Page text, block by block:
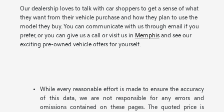
Our dealership loves to talk with car shoppers to get a sense of what
they want from their vehicle purchase and how they plan to use the
model they buy. You can communicate with us through email if you
prefer, or you can give us a call or visit us in Memphisand see our
exciting pre-owned vehicle offers for yourself.
While every reasonable effort is made to ensure the accuracy
of this data, we are not responsible for any errors and
omissions contained on these pages. The quoted price is